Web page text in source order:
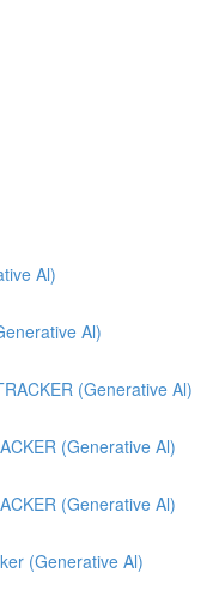
Al)
Al)
(Generative Al)
(Generative Al)
(Generative Al)
(Generative Al)